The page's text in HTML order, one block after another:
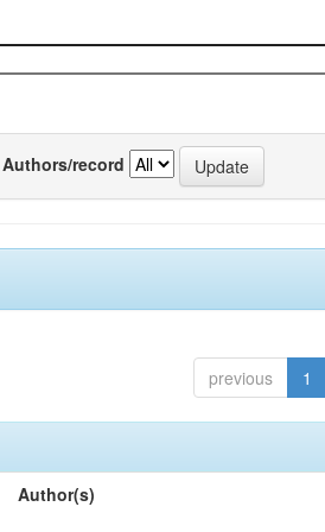
Authors/record
previous 1
Author(s)